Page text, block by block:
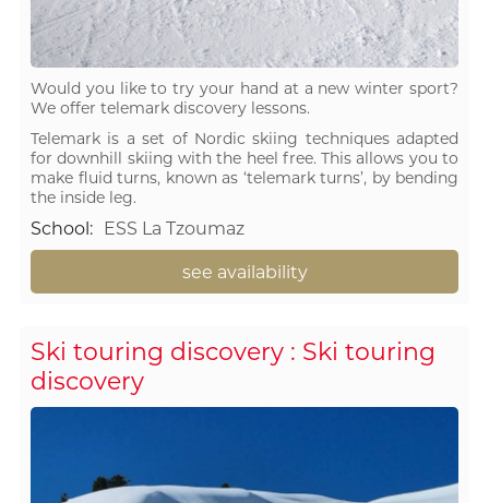
Would you like to try your hand at a new winter sport?
We offer telemark discovery lessons.
Telemark is a set of Nordic skiing techniques adapted
for downhill skiing with the heel free. This allows you to
make fluid turns, known as ‘telemark turns’, by bending
the inside leg.
School: ESS La Tzoumaz
see availability
Ski touring discovery : Ski touring
discovery